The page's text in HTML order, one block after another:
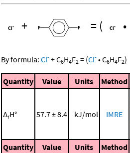
+ = ( •
By formula: Cl- +C6H4F2 = (Cl- •C6H4F2)
Quantity Value Units Method
ΔrH° 57.7 ± 8.4 kJ/mol IMRE
Quantity Value Units Method